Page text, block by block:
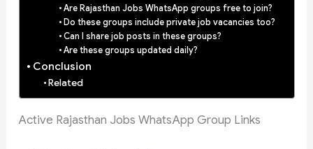
Are Rajasthan Jobs WhatsApp groups free to join?
Do these groups include private job vacancies too?
Can I share job posts in these groups?
Are these groups updated daily?
Conclusion
Related
Active Rajasthan Jobs WhatsApp Group Links